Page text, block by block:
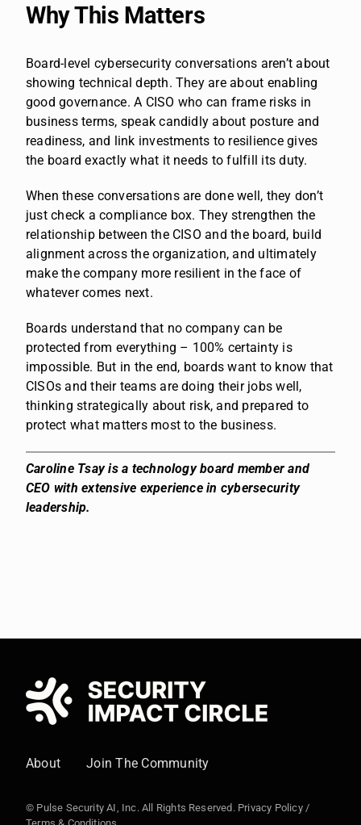
Why This Matters
Board-level cybersecurity conversations aren’t about
showing technical depth. They are about enabling
good governance. A CISO who can frame risks in
business terms, speak candidly about posture and
readiness, and link investments to resilience gives
the board exactly what it needs to fulfill its duty.
When these conversations are done well, they don’t
just check a compliance box. They strengthen the
relationship between the CISO and the board, build
alignment across the organization, and ultimately
make the company more resilient in the face of
whatever comes next.
Boards understand that no company can be
protected from everything – 100% certainty is
impossible. But in the end, boards want to know that
CISOs and their teams are doing their jobs well,
thinking strategically about risk, and prepared to
protect what matters most to the business.
Caroline Tsay is a technology board member and
CEO with extensive experience in cybersecurity
leadership.
About Join The Community
© Pulse Security AI, Inc. All Rights Reserved. Privacy Policy/